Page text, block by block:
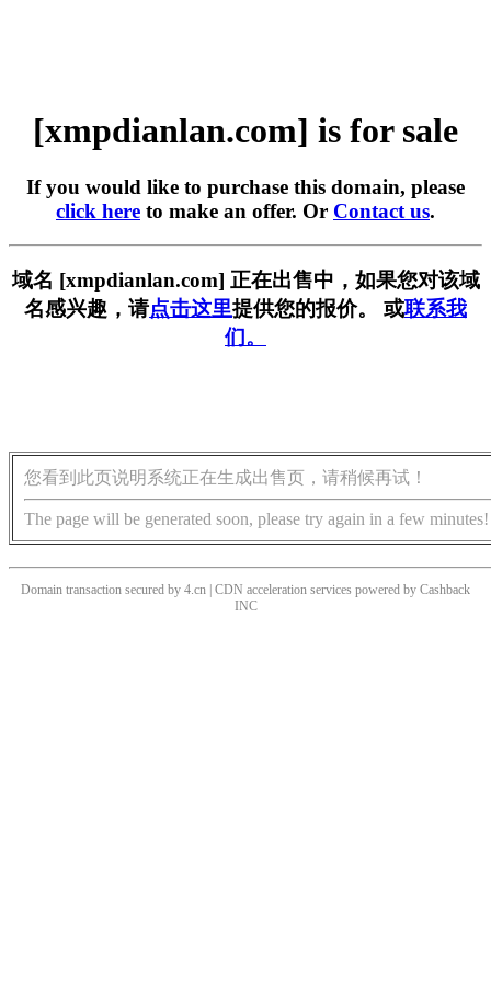
[xmpdianlan.com] is for sale
If you would like to purchase this domain, please
click here to make an offer. Or Contact us.
域名 [xmpdianlan.com] 正在出售中，如果您对该域
名感兴趣，请点击这里提供您的报价。 或联系我
们。
您看到此页说明系统正在生成出售页，请稍候再试！
The page will be generated soon, please try again in a few minutes!
Domain transaction secured by 4.cn | CDN acceleration services powered by Cashback
INC